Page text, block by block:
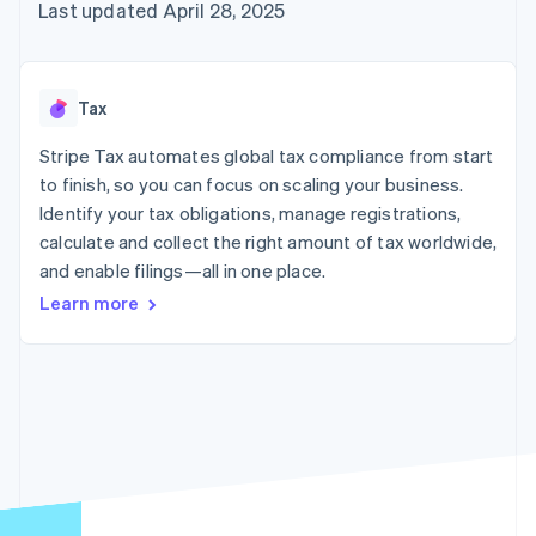
125+
Authorization
Link
checkout
automation
Revenue
Recognition
Data Pipeline
Data sync
More
Product roadmap
Carbon removal
SaaS
AI companies
Creator economy
Gaming
Hospitality, travel, and
leisure
Insurance
billing
backed cards
App integrations
Code samples
Contact
Contact sales
Last updated April 28, 2025
Tax
Stripe Tax automates global tax compliance from start
to finish, so you can focus on scaling your business.
Identify your tax obligations, manage registrations,
calculate and collect the right amount of tax worldwide,
and enable filings—all in one place.
Learn more